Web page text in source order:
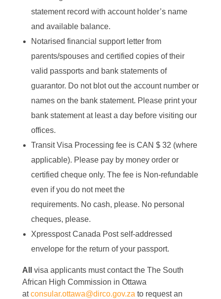
statement record with account holder’s name
and available balance.
Notarised financial support letter from
parents/spouses and certified copies of their
valid passports and bank statements of
guarantor. Do not blot out the account number or
names on the bank statement. Please print your
bank statement at least a day before visiting our
offices.
Transit Visa Processing fee is CAN $ 32 (where
applicable). Please pay by money order or
certified cheque only. The fee is Non-refundable
even if you do not meet the
requirements. Nocash, please. No personal
cheques, please.
Xpresspost Canada Post self-addressed
envelope for the return of your passport.
All visa applicants must contact the The South
African High Commission in Ottawa
atconsular.ottawa@dirco.gov.za to request an